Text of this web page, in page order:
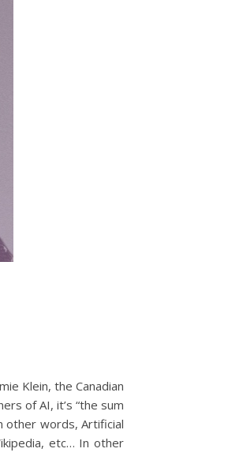
Klein, the Canadian
of AI, it’s “the sum
other words, Artificial
etc… In other